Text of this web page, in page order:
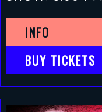
INFO
BUY TICKETS